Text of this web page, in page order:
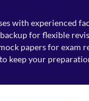
with experienced
for flexible
papers for exam
keep your